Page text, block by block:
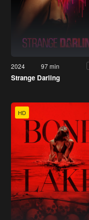
2024 97 min
Strange Darling
HD